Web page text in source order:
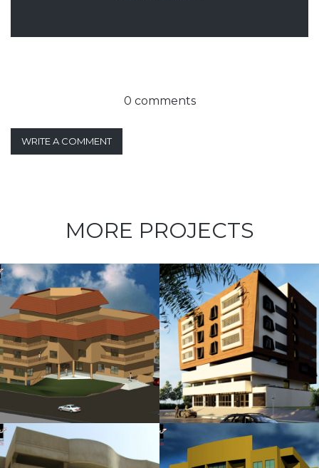
0 comments
WRITE A COMMENT
MORE PROJECTS
Kubbara
Family
Residences